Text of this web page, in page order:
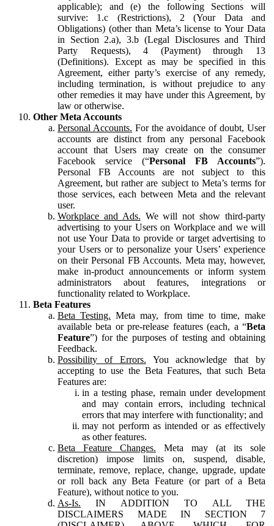
applicable); and (e) the following Sections will
survive: 1.c (Restrictions), 2 (Your Data and
Obligations) (other than Meta’s license to Your Data
in Section 2.a), 3.b (Legal Disclosures and Third
Party Requests), 4 (Payment) through 13
(Definitions). Except as may be specified in this
Agreement, either party’s exercise of any remedy,
including termination, is without prejudice to any
other remedies it may have under this Agreement, by
law or otherwise.
Other Meta Accounts
Personal Accounts. For the avoidance of doubt, User
accounts are distinct from any personal Facebook
account that Users may create on the consumer
Facebook service (“Personal FB Accounts”).
Personal FB Accounts are not subject to this
Agreement, but rather are subject to Meta’s terms for
those services, each between Meta and the relevant
user.
Workplace and Ads. We will not show third-party
advertising to your Users on Workplace and we will
not use Your Data to provide or target advertising to
your Users or to personalize your Users’ experience
on their Personal FB Accounts. Meta may, however,
make in-product announcements or inform system
administrators about features, integrations or
functionality related to Workplace.
Beta Features
Beta Testing. Meta may, from time to time, make
available beta or pre-release features (each, a “Beta
Feature”) for the purposes of testing and obtaining
Feedback.
Possibility of Errors. You acknowledge that by
accepting to use the Beta Features, that such Beta
Features are:
in a testing phase, remain under development
and may contain errors, including technical
errors that may interfere with functionality; and
may not perform as intended or as effectively
as other features.
Beta Feature Changes. Meta may (at its sole
discretion) impose limits on, suspend, disable,
terminate, remove, replace, change, upgrade, update
or roll back any Beta Feature (or part of a Beta
Feature), without notice to you.
As-Is. IN ADDITION TO ALL THE
DISCLAIMERS MADE IN SECTION 7